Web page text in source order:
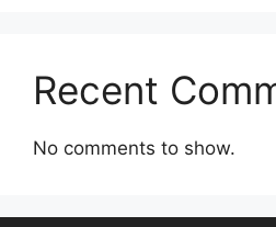
Recent
No comments to show.